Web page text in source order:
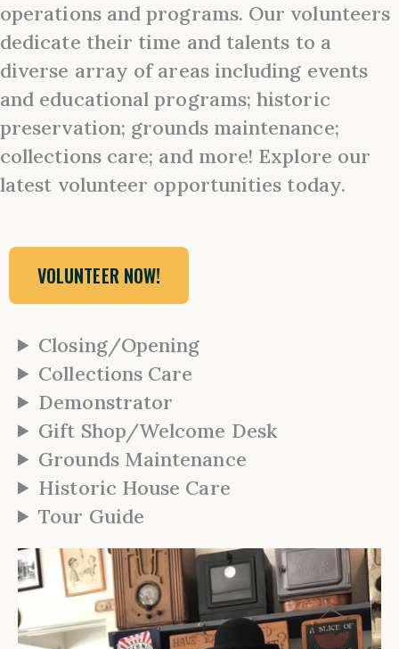
operations and programs. Our volunteers
dedicate their time and talents to a
diverse array of areas including events
and educational programs; historic
preservation; grounds maintenance;
collections care; and more! Explore our
latest volunteer opportunities today.
VOLUNTEER NOW!
Closing/Opening
Collections Care
Demonstrator
Gift Shop/Welcome Desk
Grounds Maintenance
Historic House Care
Tour Guide